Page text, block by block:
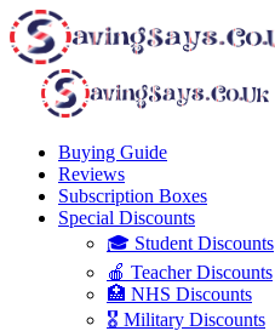
Buying Guide
Reviews
Subscription Boxes
Special Discounts
🎓 Student Discounts
🍎 Teacher Discounts
🏥 NHS Discounts
🎖️ Military Discounts